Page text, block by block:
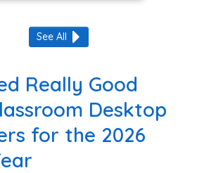
See All
Really Good
Desktop
for the 2026